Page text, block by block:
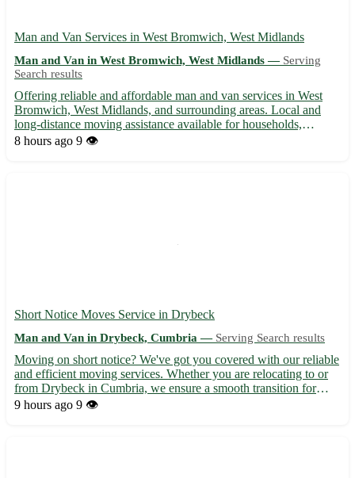
Man and Van Services in West Bromwich, West Midlands
Man and Van in West Bromwich, West Midlands — Serving
Search results
Offering reliable and affordable man and van services in West
Bromwich, West Midlands, and surrounding areas. Local and
long-distance moving assistance available for households,
businesses, and students. Experienced driver and well-equipped
8 hours ago 9 👁️
Short Notice Moves Service in Drybeck
Man and Van in Drybeck, Cumbria — Serving Search results
Moving on short notice? We've got you covered with our reliable
and efficient moving services. Whether you are relocating to or
from Drybeck in Cumbria, we ensure a smooth transition for
you. • Our team of experienced movers will handle all aspects of
9 hours ago 9 👁️